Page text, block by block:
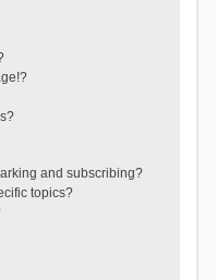
and subscribing?
topics?